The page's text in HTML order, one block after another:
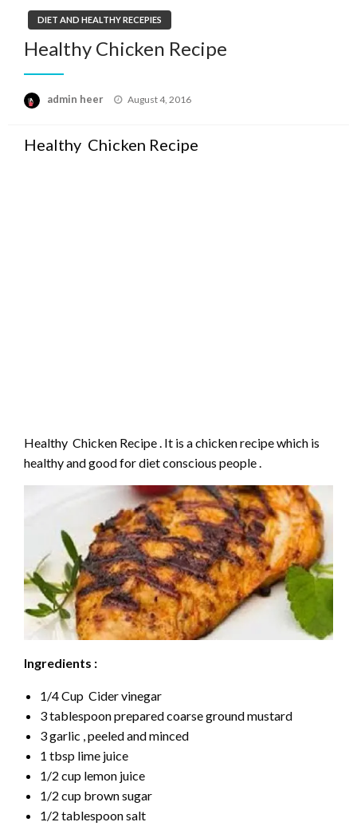
DIET AND HEALTHY RECEPIES
Healthy Chicken Recipe
admin heer
Posted
August 4, 2016
Healthy Chicken Recipe
Healthy Chicken Recipe . It is a chicken recipe which is
healthy and good for diet conscious people .
Ingredients :
1/4 Cup Cider vinegar
3 tablespoon prepared coarse ground mustard
3 garlic , peeled and minced
1 tbsp lime juice
1/2 cup lemon juice
1/2 cup brown sugar
1/2 tablespoon salt